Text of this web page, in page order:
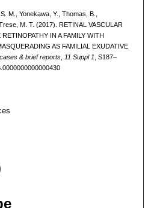
M., Yonekawa, Y., Thomas, B.,
M. T. (2017). RETINAL VASCULAR
IN A FAMILY WITH
AS FAMILIAL EXUDATIVE
& brief reports, 11 Suppl 1 , S187–